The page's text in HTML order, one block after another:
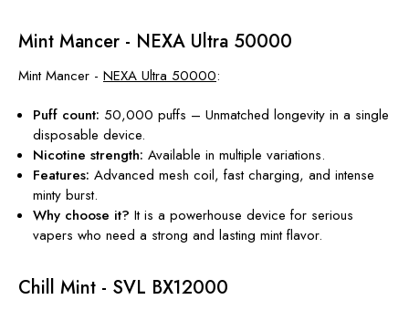
Mint Mancer - NEXA Ultra 50000
Mint Mancer - NEXA Ultra 50000:
Puff count: 50,000 puffs – Unmatched longevity in a single
disposable device.
Nicotinestrength: Available in multiple variations.
Features: Advanced mesh coil, fast charging, and intense
minty burst.
Why choose it? It is a powerhouse device for serious
vaperswho need a strong and lasting mint flavor.
Chill Mint - SVL BX12000